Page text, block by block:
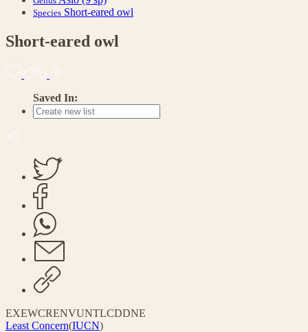
Species Short-eared owl
Short-eared owl
Saved In:
EXEWCRENVUNTLCDDNE
Least Concern(IUCN)